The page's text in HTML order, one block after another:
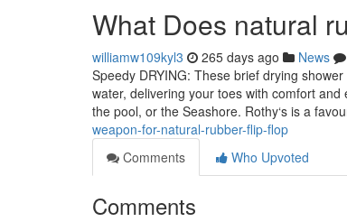
What Does natural
williamw109kyl3 265 days ago News
Speedy DRYING: These brief drying
water, delivering your toes with comfort
the pool, or the Seashore. Rothy‘s is a
weapon-for-natural-rubber-flip-flop
Comments
Who Upvoted
Comments